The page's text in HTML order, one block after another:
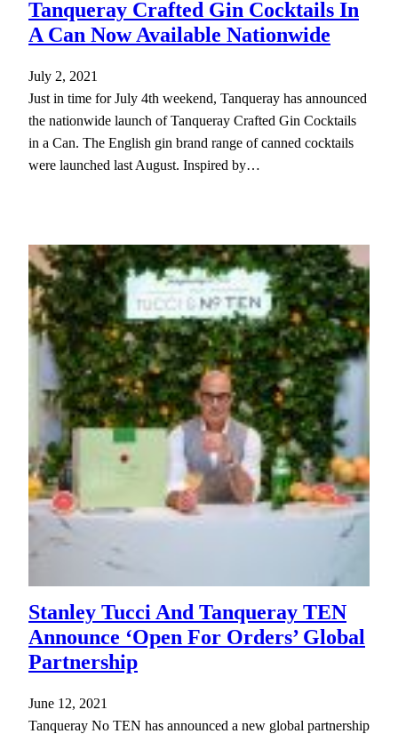
Tanqueray Crafted Gin Cocktails In
A Can Now Available Nationwide
July 2, 2021
Just in time for July 4th weekend, Tanqueray has announced
the nationwide launch of Tanqueray Crafted Gin Cocktails
in a Can. The English gin brand range of canned cocktails
were launched last August. Inspired by…
Stanley Tucci And Tanqueray TEN
Announce ‘Open For Orders’ Global
Partnership
June 12, 2021
Tanqueray No TEN has announced a new global partnership